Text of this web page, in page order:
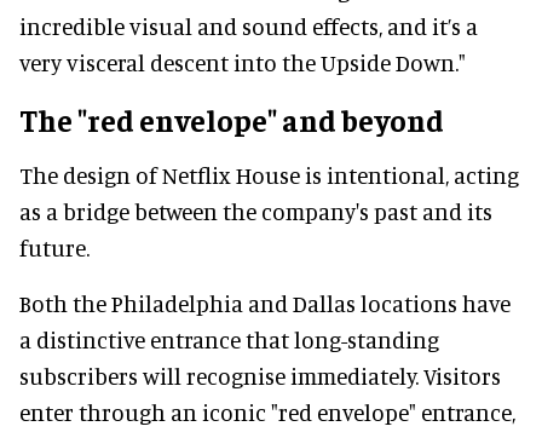
incredible visual and sound effects, and it’s a
very visceral descent into the Upside Down."
The "red envelope" and beyond
The design of Netflix House is intentional, acting
as a bridge between the company's past and its
future.
Both the Philadelphia and Dallas locations have
a distinctive entrance that long-standing
subscribers will recognise immediately. Visitors
enter through an iconic "red envelope" entrance,